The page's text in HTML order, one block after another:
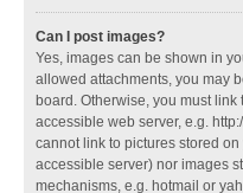
Can I post images?
Yes, images can be shown in
allowed attachments, you may
board. Otherwise, you must
accessible web server, e.g.
cannot link to pictures stored
accessible server) nor images
mechanisms, e.g. hotmail or